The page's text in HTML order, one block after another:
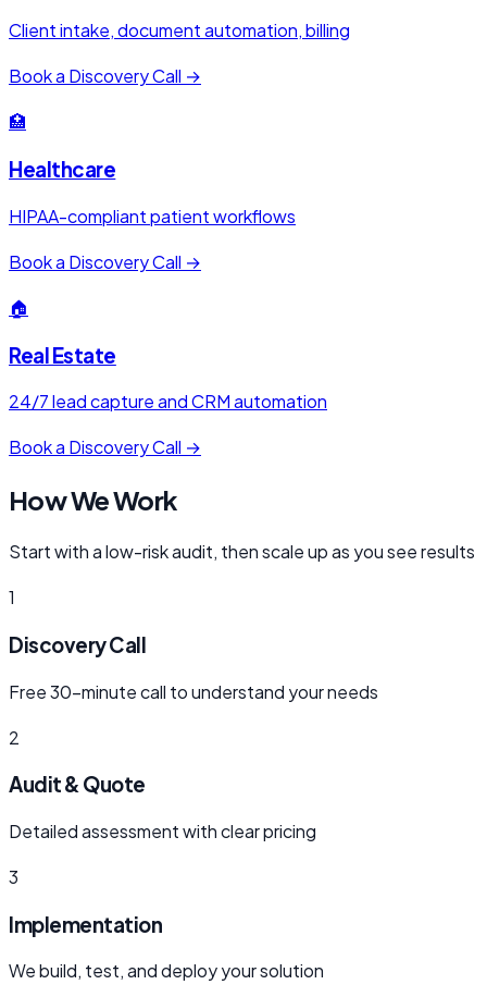
Client intake, document automation, billing
Book a Discovery Call →
🏥
Healthcare
HIPAA-compliant patient workflows
Book a Discovery Call →
🏠
Real Estate
24/7 lead capture and CRM automation
Book a Discovery Call →
How We Work
Start with a low-risk audit, then scale up as you see results
1
Discovery Call
Free 30-minute call to understand your needs
2
Audit & Quote
Detailed assessment with clear pricing
3
Implementation
We build, test, and deploy your solution